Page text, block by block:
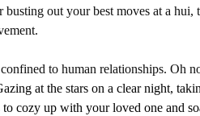
busting out your best moves at a
to human relationships. Oh
at the stars on a clear night,
to cozy up with your loved one and